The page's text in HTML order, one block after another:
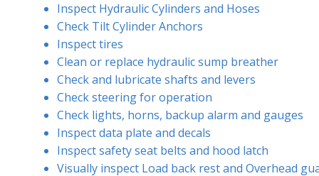
Inspect Hydraulic Cylinders and Hoses
Check Tilt Cylinder Anchors
Inspect tires
Clean or replace hydraulic sump breather
Check and lubricate shafts and levers
Check steering for operation
Check lights, horns, backup alarm and gauges
Inspect data plate and decals
Inspect safety seat belts and hood latch
Visually inspect Load back rest and Overhead